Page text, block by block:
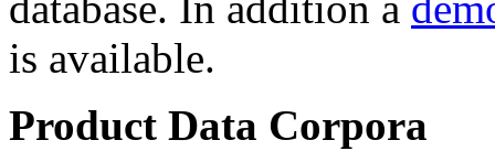
is available.
Product Data Corpora